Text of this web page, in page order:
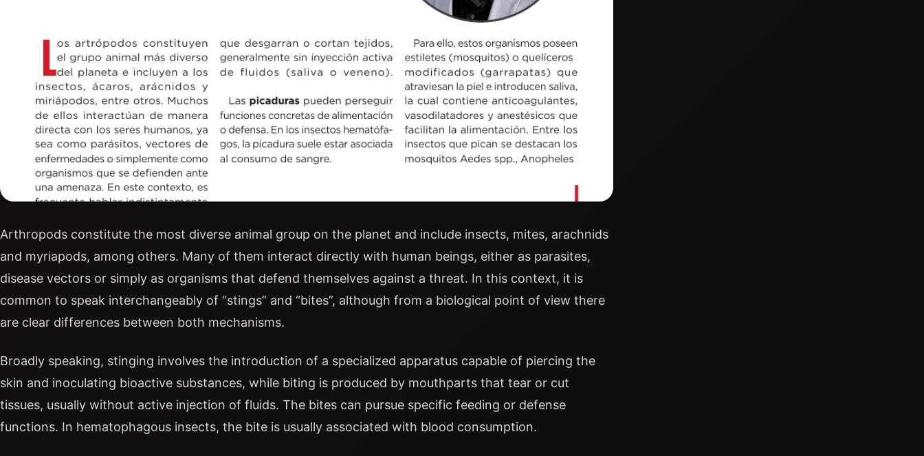
Arthropods constitute the most diverse animal group on the planet and include insects, mites, arachnids
and myriapods, among others. Many of them interact directly with human beings, either as parasites,
disease vectors or simply as organisms that defend themselves against a threat. In this context, it is
common to speak interchangeably of “stings” and “bites”, although from a biological point of view there
are clear differences between both mechanisms.
Broadly speaking, stinging involves the introduction of a specialized apparatus capable of piercing the
skin and inoculating bioactive substances, while biting is produced by mouthparts that tear or cut
tissues, usually without active injection of fluids. The bites can pursue specific feeding or defense
functions. In hematophagous insects, the bite is usually associated with blood consumption.